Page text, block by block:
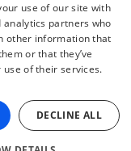
use of our site with
partners who
other information that
or that they’ve
of their services.
DECLINE ALL